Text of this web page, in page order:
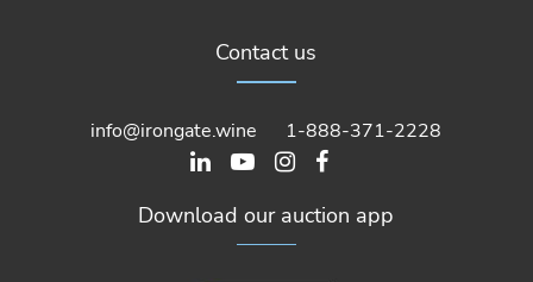
Contact us
info@irongate.wine 1-888-371-2228
Download our auction app